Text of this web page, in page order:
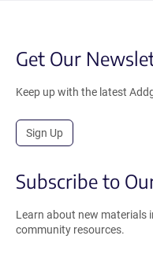
Get Our
Keep up with the latest
Sign Up
Subscribe to
Learn about new materials
community resources.